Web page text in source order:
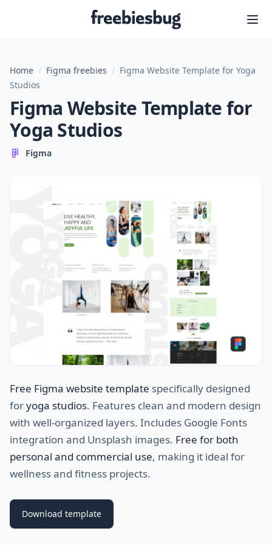
Freebiesbug
Home / Figma freebies / Figma Website Template for Yoga
Studios
Figma Website Template for
Yoga Studios
Figma
Free Figma website template specifically designed
foryoga studios. Features clean and modern design
with well-organized layers. Includes Google Fonts
integration and Unsplash images. Free for both
personal and commercial use, making it ideal for
wellness and fitness projects.
Download template